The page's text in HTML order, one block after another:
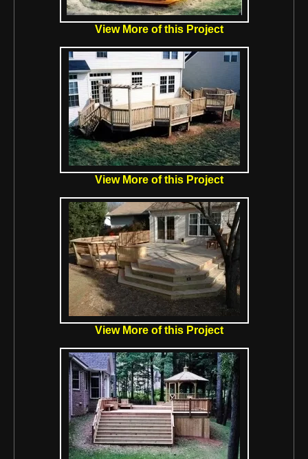
View More of this Project
View More of this Project
View More of this Project